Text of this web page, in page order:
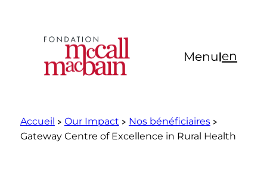
Menu|en
Accueil Our Impact
Nos bénéficiaires
Gateway Centre of Excellence in Rural Health